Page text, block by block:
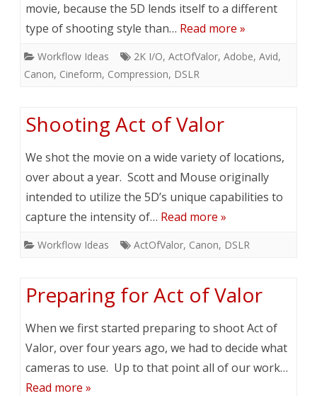
movie, because the 5D lends itself to a different
type of shooting style than… Read more »
Workflow Ideas 2K I/O, ActOfValor, Adobe, Avid,
Canon, Cineform, Compression, DSLR
Shooting Act of Valor
We shot the movie on a wide variety of locations,
over about a year. Scott and Mouse originally
intended to utilize the 5D’s unique capabilities to
capture the intensity of… Read more »
Workflow Ideas ActOfValor, Canon, DSLR
Preparing for Act of Valor
When we first started preparing to shoot Act of
Valor, over four years ago, we had to decide what
cameras to use. Up to that point all of our work…
Read more »